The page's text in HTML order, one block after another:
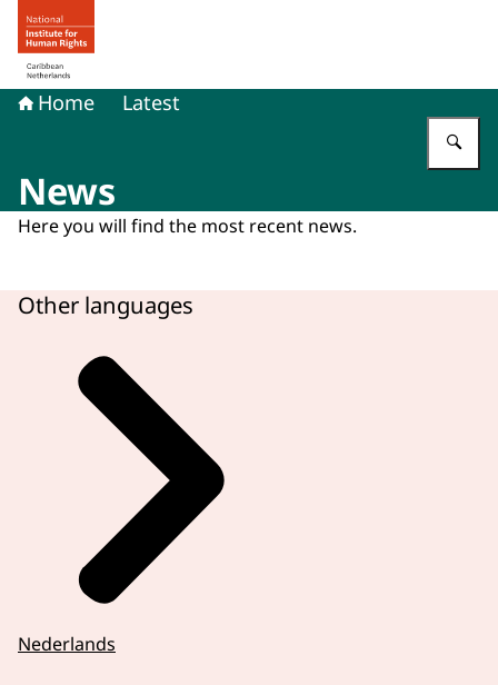
To the homepage of Human rights in the Caribbean
Home Latest
News
Here you will find the most recent news.
Other languages
Nederlands